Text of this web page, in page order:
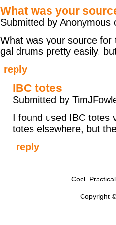
What was your
Submitted by
What was your source for
gal drums pretty easily,
reply
IBC totes
Submitted by
I found used IBC totes
totes elsewhere, but
reply
- Cool.
Copyright